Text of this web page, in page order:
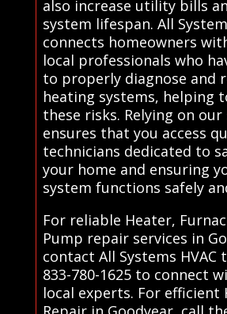
also increase utility bills
system lifespan. All
connects homeowners
local professionals who
to properly diagnose and
heating systems, helping
these risks. Relying on our
ensures that you access
technicians dedicated to
your home and ensuring
system functions safely
For reliable Heater,
Pump repair services in
contact All Systems HVAC
833-780-1625 to connect
local experts. For efficient